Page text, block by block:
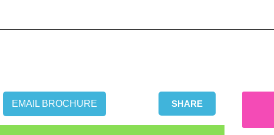
EMAIL BROCHURE SHARE